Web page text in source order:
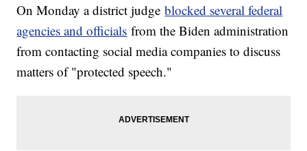
On Monday a district judgeblocked several federal
agencies and officials from the Biden administration
from contacting social media companies to discuss
matters of "protected speech."